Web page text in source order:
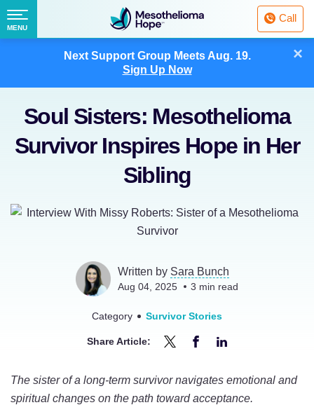
Next Support Group MeetsAug. 19.
Sign Up Now
×
Fighting
Mesothelioma
with
Call
Menu
MENU
Soul Sisters: Mesothelioma
Survivor Inspires Hope in Her
Sibling
Written by Sara Bunch
Aug 04, 2025 3 min read
Category Survivor Stories
Share Article:
Sisters:
Soul
Sisters:Sisters:
The sister of a long-term survivor navigates emotional and
spiritual changes on the path toward acceptance.